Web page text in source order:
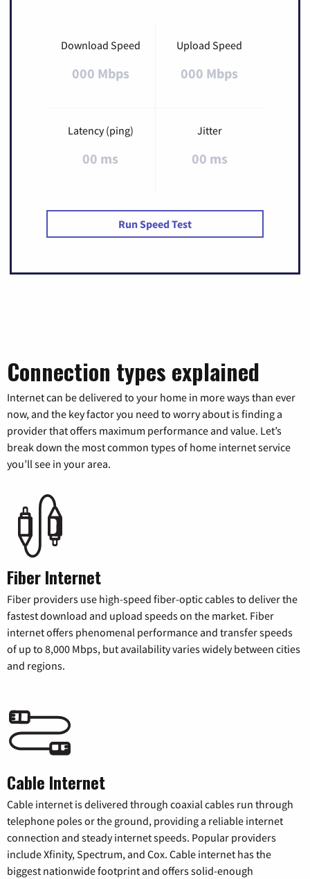
Download Speed
000 Mbps
Upload Speed
000 Mbps
Latency (ping)
00 ms
Jitter
00 ms
Run Speed Test
Connection types explained
Internet can be delivered to your home in more ways than ever
now, and the key factor you need to worry about is finding a
provider that offers maximum performance and value. Let’s
break down the most common types of home internet service
you’ll see in your area.
Fiber Internet
Fiber providers use high-speed fiber-optic cables to deliver the
fastest download and upload speeds on the market. Fiber
internet offers phenomenal performance and transfer speeds
of up to 8,000 Mbps, but availability varies widely between cities
and regions.
Cable Internet
Cable internet is delivered through coaxial cables run through
telephone poles or the ground, providing a reliable internet
connection and steady internet speeds. Popular providers
include Xfinity, Spectrum, and Cox. Cable internet has the
biggest nationwide footprint and offers solid-enough